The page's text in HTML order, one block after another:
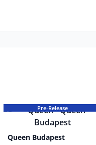
Pre-Release
Queen Budapest